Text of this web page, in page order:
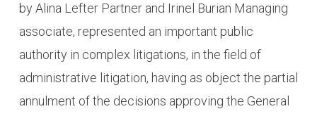
by Alina Lefter Partner and Irinel Burian Managing
associate, represented an important public
authority in complex litigations, in the field of
administrative litigation, having as object the partial
annulment of the decisions approving the General